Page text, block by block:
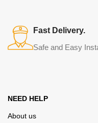
Fast Delivery.
Safe and Easy
NEED HELP
About us